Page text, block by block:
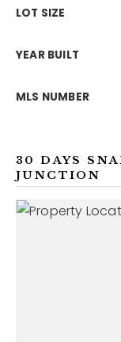
LOT SIZE
YEAR BUILT
MLS NUMBER
30 DAYS
JUNCTION